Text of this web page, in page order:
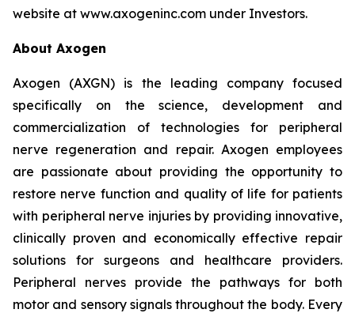
website at www.axogeninc.com under Investors.
About Axogen
Axogen (AXGN) is the leading company focused
specifically on the science, development and
commercialization of technologies for peripheral
nerve regeneration and repair. Axogen employees
are passionate about providing the opportunity to
restore nerve function and quality of life for patients
with peripheral nerve injuries by providing innovative,
clinically proven and economically effective repair
solutions for surgeons and healthcare providers.
Peripheral nerves provide the pathways for both
motor and sensory signals throughout the body. Every